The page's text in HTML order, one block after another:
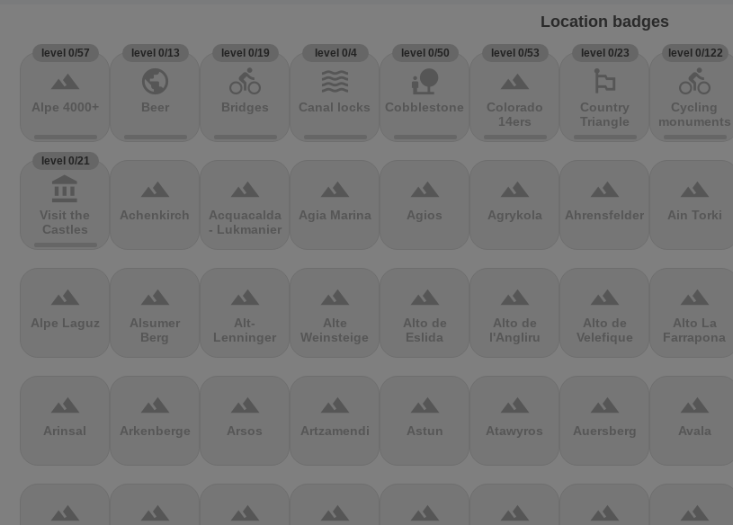
Location badges
level 0/57
terrain
Alpe 4000+
level 0/13
public
Beer
level 0/19
directions_bike
Bridges
level 0/4
waves
Canal locks
level 0/50
nature_people
Cobblestones
level 0/53
terrain
Colorado
14ers
level 0/23
emoji_flags
Country
Triangle
level 0/122
directions_bike
Cycling
monuments
level 0/21
account_balance
Visit the
Castles
terrain
Achenkirch
terrain
Acquacalda
- Lukmanier
terrain
Agia Marina
terrain
Agios
terrain
Agrykola
terrain
Ahrensfelder
terrain
Ain Torki
terrain
Alpe Laguz
terrain
Alsumer
Berg
terrain
Alt-
Lenninger
terrain
Alte
Weinsteige
terrain
Alto de
Eslida
terrain
Alto de
l'Angliru
terrain
Alto de
Velefique
terrain
Alto La
Farrapona
terrain
Arinsal
terrain
Arkenberge
terrain
Arsos
terrain
Artzamendi
terrain
Astun
terrain
Atawyros
terrain
Auersberg
terrain
Avala
terrain terrain terrain terrain terrain terrain terrain terrain